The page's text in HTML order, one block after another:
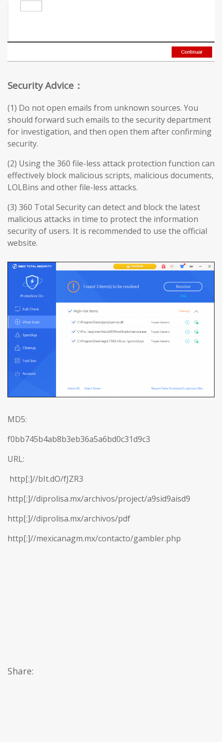
Security Advice：
(1) Do not open emails from unknown sources. You
should forward such emails to the security department
for investigation, and then open them after confirming
security.
(2) Using the 360 file-less attack protection function can
effectively block malicious scripts, malicious documents,
LOLBins and other file-less attacks.
(3) 360 Total Security can detect and block the latest
malicious attacks in time to protect the information
security of users. It is recommended to use the official
website.
MD5:
f0bb745b4ab8b3eb36a5a6bd0c31d9c3
URL:
http[:]//bIt.dO/fJZR3
http[:]//diprolisa.mx/archivos/project/a9sid9aisd9
http[:]//diprolisa.mx/archivos/pdf
http[:]//mexicanagm.mx/contacto/gambler.php
Share: